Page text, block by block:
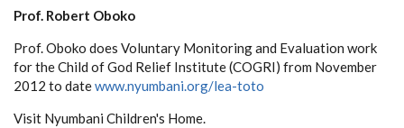
Prof. Robert Oboko
Prof. Oboko does Voluntary Monitoring and Evaluation work
for the Child of God Relief Institute (COGRI) from November
2012 to datewww.nyumbani.org/lea-toto
Visit Nyumbani Children's Home.